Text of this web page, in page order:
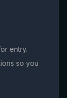
entry.
so you